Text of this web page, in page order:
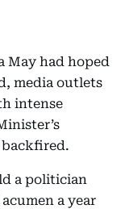
May had hoped
media outlets
intense
backfired.
a politician
a year